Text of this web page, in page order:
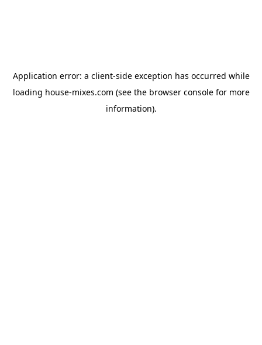
Application error: a client-side exception has occurred while
loading house-mixes.com (see the browser consolefor more
information).